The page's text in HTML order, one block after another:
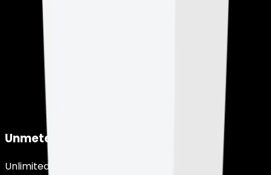
Unmetered Network
Unlimited usage, under fair use.